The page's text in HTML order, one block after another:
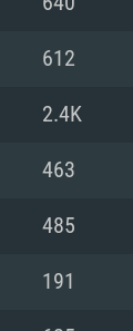
612
2.4K
463
485
191